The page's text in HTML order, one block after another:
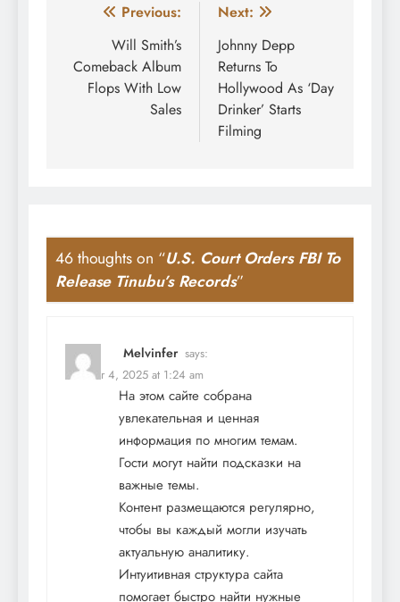
Post
navigation
Previous:
Will Smith’s
Comeback Album
Flops With Low
Sales
Next:
Johnny Depp
Returns To
Hollywood As ‘Day
Drinker’ Starts
Filming
46 thoughts on “U.S. Court Orders FBI To
Release Tinubu’s Records”
Melvinfer says:
October 4, 2025 at 1:24 am
На этом сайте собрана
увлекательная и ценная
информация по многим темам.
Гости могут найти подсказки на
важные темы.
Контент размещаются регулярно,
чтобы вы каждый могли изучать
актуальную аналитику.
Интуитивная структура сайта
помогает быстро найти нужные